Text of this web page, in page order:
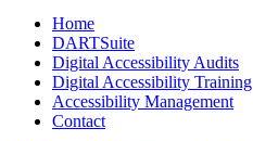
Home
DARTSuite
Digital Accessibility Audits
Digital Accessibility Training
Accessibility Management
Contact